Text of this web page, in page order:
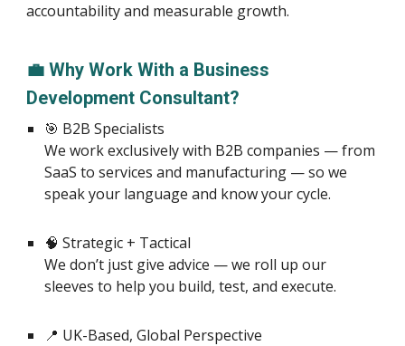
accountability and measurable growth.
💼 Why Work With a Business
Development Consultant?
🎯 B2B Specialists
We work exclusively with B2B companies — from
SaaS to services and manufacturing — so we
speak your language and know your cycle.
🧠 Strategic + Tactical
We don’t just give advice — we roll up our
sleeves to help you build, test, and execute.
📍 UK-Based, Global Perspective